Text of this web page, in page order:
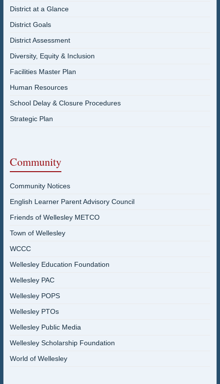
District at a Glance
District Goals
District Assessment
Diversity, Equity & Inclusion
Facilities Master Plan
Human Resources
School Delay & Closure Procedures
Strategic Plan
Community
Community Notices
English Learner Parent Advisory Council
Friends of Wellesley METCO
Town of Wellesley
WCCC
Wellesley Education Foundation
Wellesley PAC
Wellesley POPS
Wellesley PTOs
Wellesley Public Media
Wellesley Scholarship Foundation
World of Wellesley